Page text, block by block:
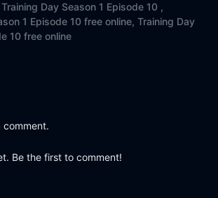
Day Season 1 Episode 10 ,
1 Episode 10 free online, Training Day
10 free online
comment.
Be the first to comment!